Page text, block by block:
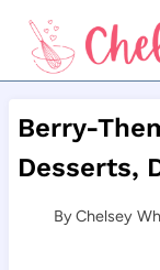
Skip
content
Berry-
Desserts,
ByChelsey